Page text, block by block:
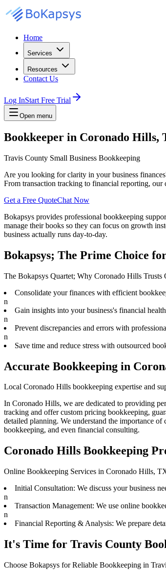
Home
Services
Resources
Contact Us
Log InStart Free Trial
Open menu
Bookkeeper in Coronado Hills,
Travis County Small Business Bookkeeping
Are you looking for clarity in your business
From transaction tracking to financial reporting,
Get a Free QuoteChat Now
Bokapsys provides professional bookkeeping
manage their books so they can focus on growth
business actually runs day-to-day.
Bokapsys; The Prime Choice
The Bokapsys Quartet; Why Coronado Hills Trusts
Consolidate your finances with efficient
n
Gain insights into your business's financial
n
Prevent discrepancies and errors with
n
Save time and reduce stress with outsourced
Accurate Bookkeeping in
Local Coronado Hills bookkeeping expertise and
In Coronado Hills, we are dedicated to providing
tracking and offer custom pricing bookkeeping,
detailed planning. We understand the importance
bookkeeping, and even financial consulting.
Coronado Hills Bookkeeping
Online Bookkeeping Services in Coronado Hills,
Initial Consultation: We discuss your business
n
Transaction Management: We use online
n
Financial Reporting & Analysis: We prepare
It's Time for Travis County
Choose Bokapsys for Reliable Bookkeeping in